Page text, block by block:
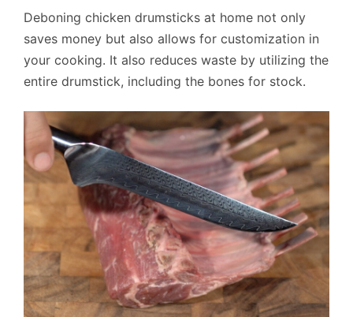
Deboning chicken drumsticks at home not only
saves money but also allows for customization in
your cooking. It also reduces waste by utilizing the
entire drumstick, including the bones for stock.